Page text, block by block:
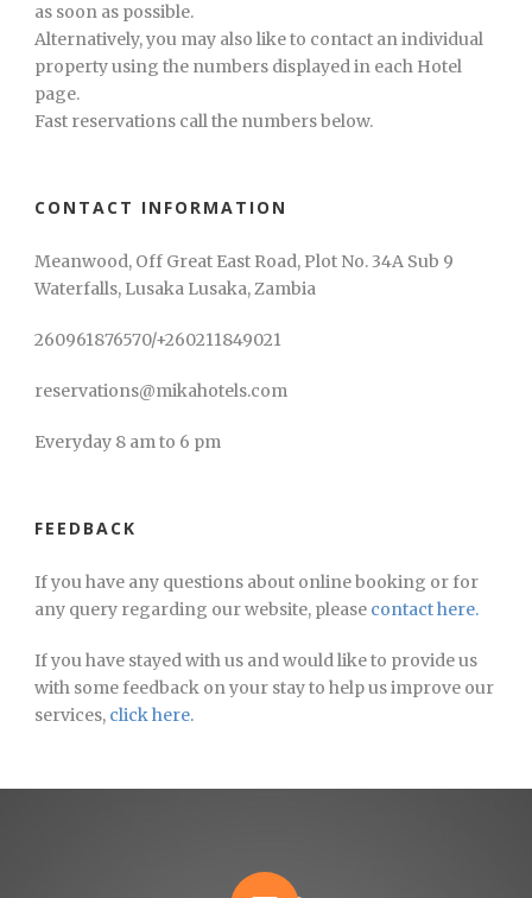
as soon as possible.
Alternatively, you may also like to contact an individual
property using the numbers displayed in each Hotel
page.
Fast reservations call the numbers below.
CONTACT INFORMATION
Meanwood, Off Great East Road, Plot No. 34A Sub 9
Waterfalls, Lusaka Lusaka, Zambia
260961876570/+260211849021
reservations@mikahotels.com
Everyday 8 am to 6 pm
FEEDBACK
If you have any questions about online booking or for
any query regarding our website, please contact here.
If you have stayed with us and would like to provide us
with some feedback on your stay to help us improve our
services, click here.